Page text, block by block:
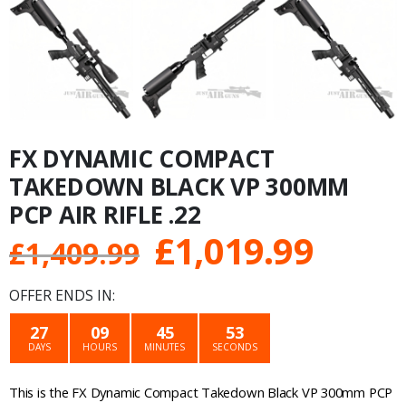
FX DYNAMIC COMPACT
TAKEDOWN BLACK VP 300MM
PCP AIR RIFLE .22
£1,409.99 Original
was:
£1,409.99.
£1,019.99
OFFER ENDS IN:
27
DAYS
09
HOURS
45
MINUTES
53
SECONDS
This is the FX Dynamic Compact Takedown Black VP 300mm PCP